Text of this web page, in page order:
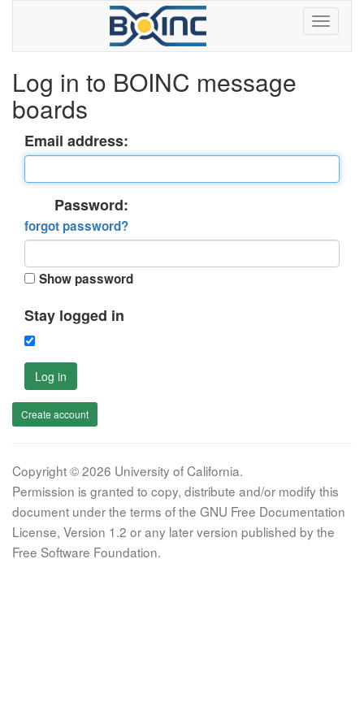
Log in to BOINC message
boards
Email address:
Password:
forgot password?
Show password
Stay logged in
Log in
Create account
Copyright © 2026 University of California.
Permission is granted to copy, distribute and/or modify this
document under the terms of the GNU Free Documentation
License, Version 1.2 or any later version published by the
Free Software Foundation.